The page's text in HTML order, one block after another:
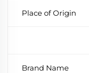
Place of Origin
Brand Name